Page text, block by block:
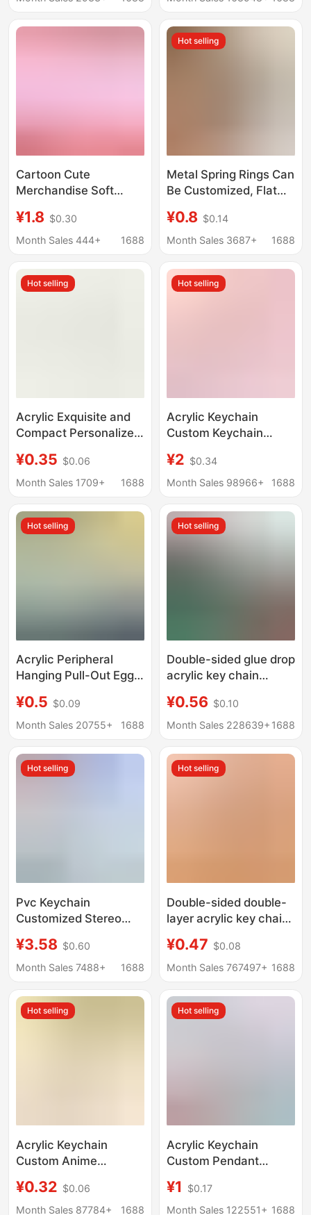
Binder Rings Clips
Soft Rubber Keychains
Cartoon Cute
Merchandise Soft
Creative Double-Sided
Custom Anime
Dimensional Di
¥1.8 $0.30
Month Sales 444+
1688
Hot selling
Metal Spring Rings Can
Be Customized, Flat
Rings, Zinc Alloy
Round Buckles, Spring
¥0.8 $0.14
Month Sales 3687+
1688
Hot selling
Acrylic Exquisite and
Compact Personalized
Keychain Food
Pendant String
¥0.35 $0.06
Month Sales 1709+
1688
Hot selling
Acrylic Keychain
Custom Keychain
Wholesale Cartoon
Transparent Animation
Customization
¥2 $0.34
Month Sales 98966+
1688
Hot selling
Acrylic Peripheral
Hanging Pull-Out Egg
Exhibition Creative
Acrylic Key Homemade
Keychain
¥0.5 $0.09
Month Sales 20755+
1688
Hot selling
Double-sided glue drop
acrylic key chain
star peripheral diy
pendant key chain
¥0.56 $0.10
Month Sales 228639+ 1688
Hot selling
Pvc Keychain
Customized Stereo
Cartoon Soft Rubber
School Bag Pendant
Pendant
¥3.58 $0.60
Month Sales 7488+
1688
Hot selling
Double-sided double-
layer acrylic key chain
pendant custom
creative diy star key
¥0.47 $0.08
Month Sales 767497+ 1688
Hot selling
Acrylic Keychain
Custom Anime
Creative Check-In
Stick Gift Anime
¥0.32 $0.06
Month Sales 87784+
1688
Hot selling
Acrylic Keychain
Custom Pendant
Pendant DIY Human-
Shaped Cartoon Anime
¥1
$0.17
Month Sales 122551+ 1688